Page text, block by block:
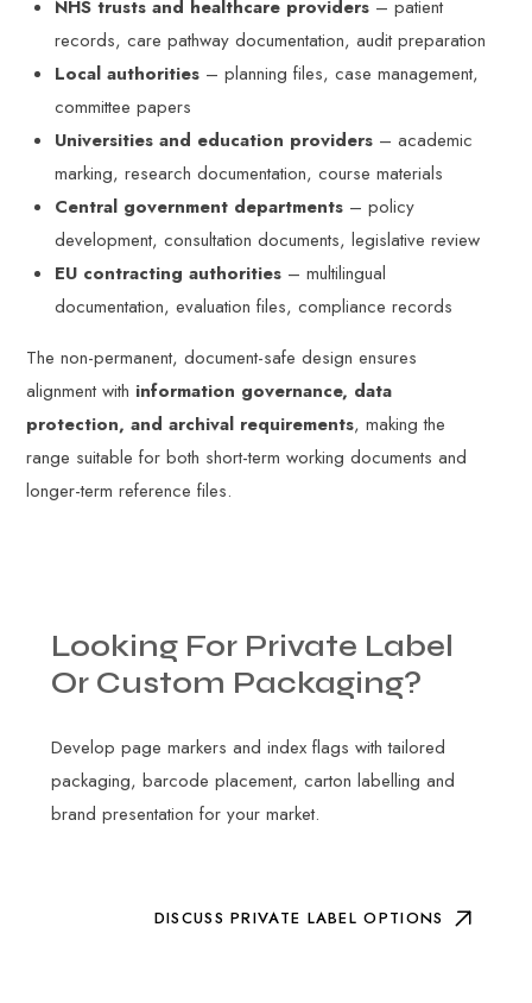
NHS trusts and healthcare providers – patient
records, care pathway documentation, audit preparation
Local authorities – planning files, case management,
committee papers
Universities and education providers – academic
marking, research documentation, course materials
Central government departments – policy
development, consultation documents, legislative review
EU contracting authorities – multilingual
documentation, evaluation files, compliance records
The non-permanent, document-safe design ensures
alignment with information governance, data
protection, and archival requirements, making the
range suitable for both short-term working documents and
longer-term reference files.
Looking For Private Label
Or Custom Packaging?
Develop page markers and index flags with tailored
packaging, barcode placement, carton labelling and
brand presentation for your market.
DISCUSS PRIVATE LABEL OPTIONS